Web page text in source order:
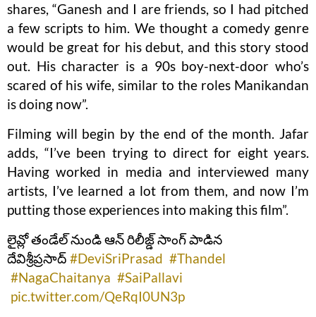
shares, “Ganesh and I are friends, so I had pitched
a few scripts to him. We thought a comedy genre
would be great for his debut, and this story stood
out. His character is a 90s boy-next-door who’s
scared of his wife, similar to the roles Manikandan
is doing now”.
Filming will begin by the end of the month. Jafar
adds, “I’ve been trying to direct for eight years.
Having worked in media and interviewed many
artists, I’ve learned a lot from them, and now I’m
putting those experiences into making this film”.
లైవ్లో తండేల్ నుండి ఆన్ రిలీజ్డ్ సాంగ్ పాడిన
దేవిశ్రీప్రసాద్ #DeviSriPrasad #Thandel
#NagaChaitanya #SaiPallavi
pic.twitter.com/QeRqI0UN3p